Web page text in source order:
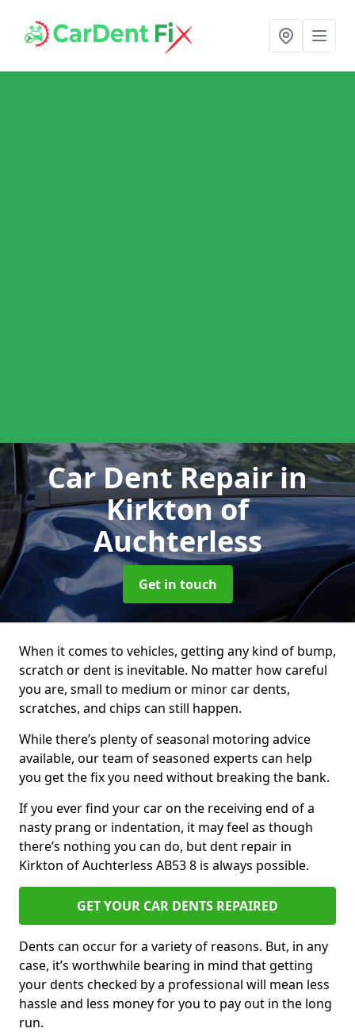
Car Dent Repairin
Kirkton of
Auchterless
Get in touch
When it comes to vehicles, getting any kind of bump,
scratch or dent is inevitable. No matter how careful
you are, small to medium or minor car dents,
scratches, and chips can still happen.
While there’s plenty of seasonal motoring advice
available, our team of seasoned experts can help
you get the fix you need without breaking the bank.
If you ever find your car on the receiving end of a
nasty prang or indentation, it may feel as though
there’s nothing you can do, but dent repair in
Kirkton of Auchterless AB53 8 is always possible.
GET YOUR CAR DENTS REPAIRED
Dents can occur for a variety of reasons. But, in any
case, it’s worthwhile bearing in mind that getting
your dents checked by a professional will mean less
hassle and less money for you to pay out in the long
run.